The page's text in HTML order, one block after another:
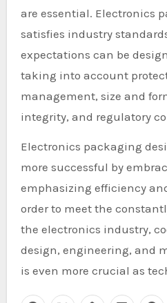
are essential. Electronics
satisfies industry
expectations can be
taking into account
management, size and
integrity, and regulatory
Electronics packaging
more successful by
emphasizing efficiency
order to meet the
the electronics industry,
design, engineering, and
is even more crucial as